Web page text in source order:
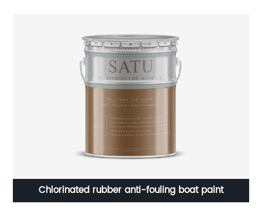
Chlorinated rubber anti-fouling boat paint